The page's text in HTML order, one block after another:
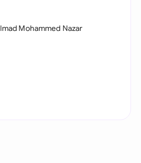
Imad Mohammed Nazar